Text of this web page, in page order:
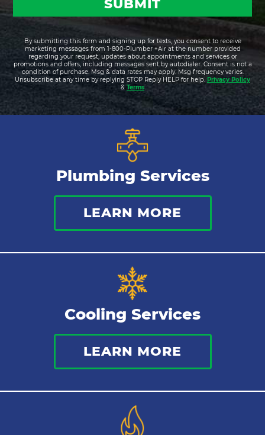
By submitting this form and signing up for texts, you consent to receive
marketing messages from 1-800-Plumber +Air at the number provided
regarding your request, updates about appointments and services or
promotions and offers, including messages sent by autodialer. Consent is not a
condition of purchase. Msg & data rates may apply. Msg frequency varies.
Unsubscribe at any time by replying STOP Reply HELP for help. Privacy Policy
&Terms
Plumbing Services
LEARN MORE
Cooling Services
LEARN MORE